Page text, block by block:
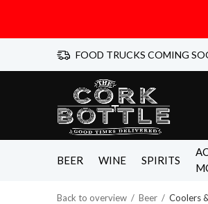
BEER WINE SPIRITS
FOOD TRUCKS COMING
Back to overview Beer Coolers